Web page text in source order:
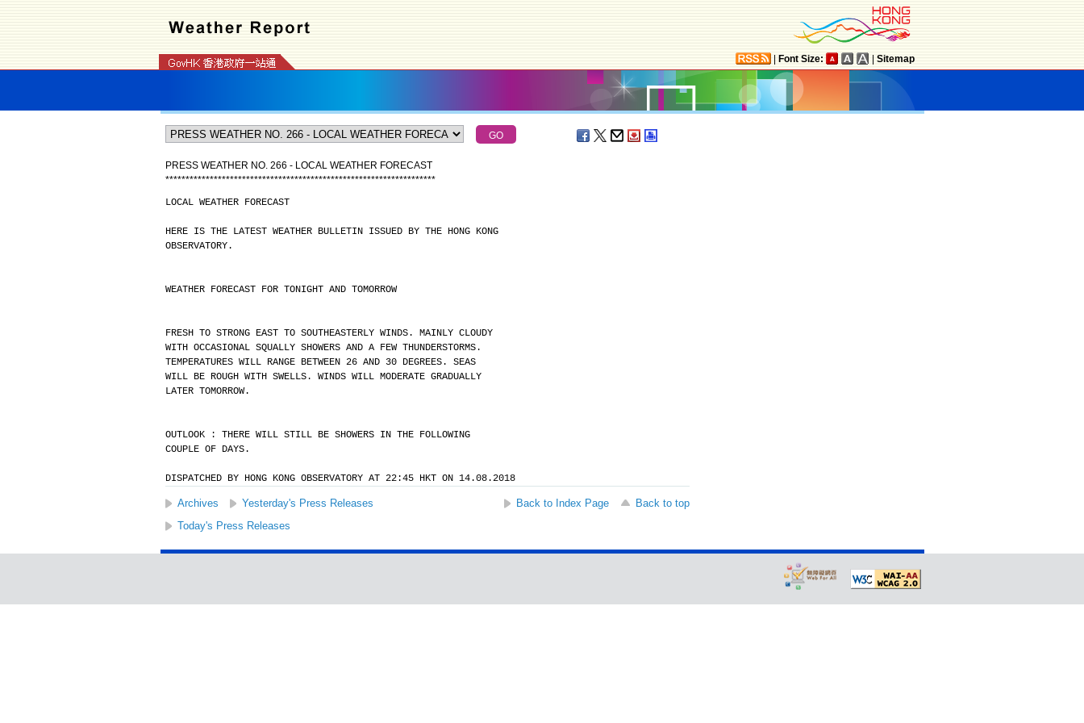
Font Size: Sitemap
PRESS WEATHER NO. 266 - LOCAL WEATHER FORECAST
*******************************************************************
LOCAL WEATHER FORECAST
HERE IS THE LATEST WEATHER BULLETIN ISSUED BY THE HONG KONG
OBSERVATORY.
WEATHER FORECAST FOR TONIGHT AND TOMORROW
FRESH TO STRONG EAST TO SOUTHEASTERLY WINDS. MAINLY CLOUDY
WITH OCCASIONAL SQUALLY SHOWERS AND A FEW THUNDERSTORMS.
TEMPERATURES WILL RANGE BETWEEN 26 AND 30 DEGREES. SEAS
WILL BE ROUGH WITH SWELLS. WINDS WILL MODERATE GRADUALLY
LATER TOMORROW.
OUTLOOK : THERE WILL STILL BE SHOWERS IN THE FOLLOWING
COUPLE OF DAYS.
DISPATCHED BY HONG KONG OBSERVATORY AT 22:45 HKT ON 14.08.2018
Archives Yesterday's Press Releases Back to Index Page
Back to top
Today's Press Releases